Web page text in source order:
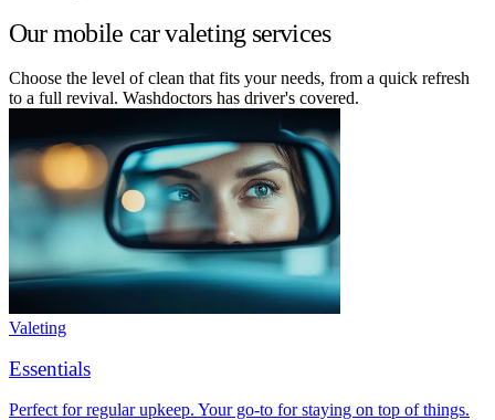
Our mobile car valeting services
Choose the level of clean that fits your needs, from a quick refresh
to a full revival. Washdoctors has driver's covered.
Valeting
Essentials
Perfect for regular upkeep. Your go-to for staying on top of things.